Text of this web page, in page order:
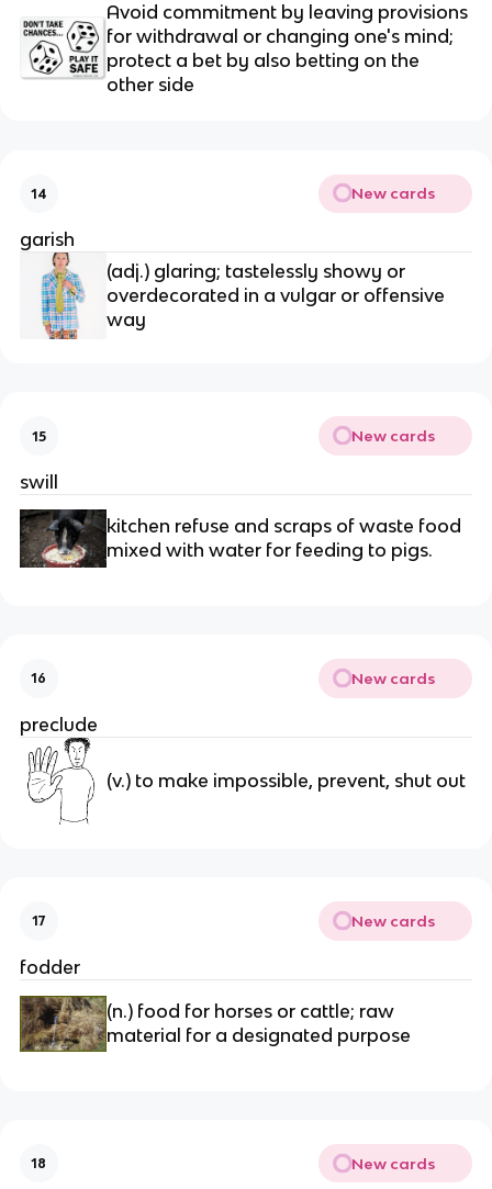
Avoid commitment by leaving provisions
for withdrawal or changing one's mind;
protect a bet by also betting on the
other side
14 New cards
garish
(adj.) glaring; tastelessly showy or
overdecorated in a vulgar or offensive
way
15 New cards
swill
kitchen refuse and scraps of waste food
mixed with water for feeding to pigs.
16 New cards
preclude
(v.) to make impossible, prevent, shut out
17 New cards
fodder
(n.) food for horses or cattle; raw
material for a designated purpose
18 New cards